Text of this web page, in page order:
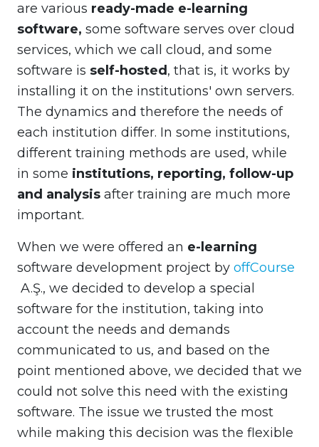
are various ready-made e-learning
software, some software serves over cloud
services, which we call cloud, and some
software is self-hosted , that is, it works by
installing it on the institutions' own servers.
The dynamics and therefore the needs of
each institution differ. In some institutions,
different training methods are used, while
in some institutions, reporting, follow-up
and analysis after training are much more
important.
When we were offered an e-learning
software development project by offCourse
A.Ş., we decided to develop a special
software for the institution, taking into
account the needs and demands
communicated to us, and based on the
point mentioned above, we decided that we
could not solve this need with the existing
software. The issue we trusted the most
while making this decision was the flexible